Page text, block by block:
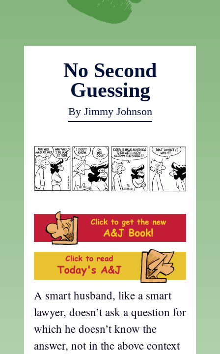
No Second
Guessing
By Jimmy Johnson
A smart husband, like a smart
lawyer, doesn’t ask a question for
which he doesn’t know the
answer, not in the above context